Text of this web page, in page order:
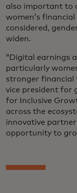
also important to
women’s
considered,
widen.
“Digital earnings
particularly
stronger financial
vice president for
for Inclusive
across the
innovative
opportunity to